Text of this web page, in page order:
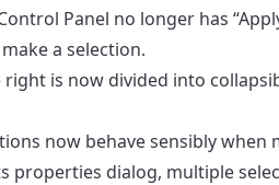
Panel no longer has
a selection.
right is now divided into
now behave sensibly when
properties dialog, multiple